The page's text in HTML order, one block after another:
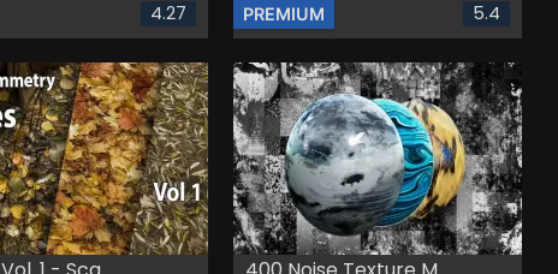
4.27 PREMIUM 5.4